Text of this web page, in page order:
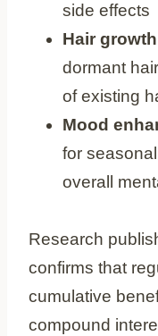
side effects
Hair
dormant
of existing
Mood
for
overall
Research
confirms that
cumulative
compound